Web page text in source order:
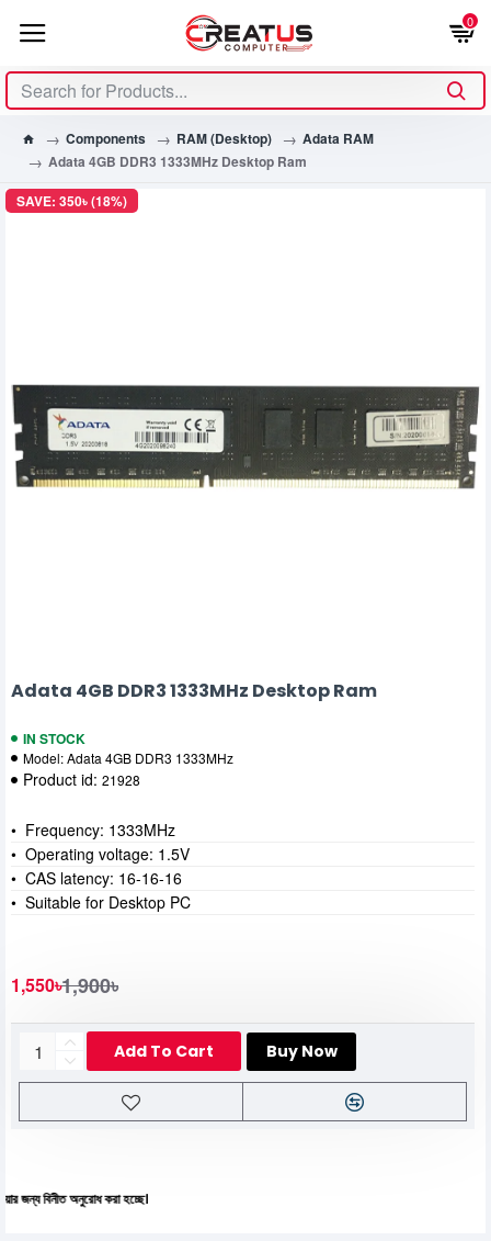
0
Components RAM (Desktop)
Adata RAM
Adata 4GB DDR3 1333MHz Desktop Ram
SAVE: 350৳ (18%)
Adata 4GB DDR3 1333MHz Desktop Ram
IN STOCK
Model:Adata 4GB DDR3 1333MHz
Product id: 21928
1,550৳1,900৳
Add To Cart Buy Now
• Frequency: 1333MHz
• Operating voltage: 1.5V
• CAS latency: 16-16-16
• Suitable for Desktop PC
অনুরোধ করা হচ্ছে।